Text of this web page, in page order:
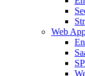
Web